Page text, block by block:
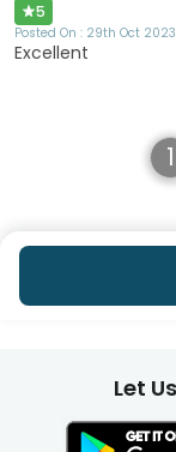
5
Posted On : 29th Oct 2023
Excellent
1
Let